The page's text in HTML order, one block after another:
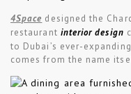
4Space designed the
restaurant interior design
to Dubai’s ever-
comes from the name